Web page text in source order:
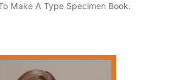
Make A Type Specimen Book.